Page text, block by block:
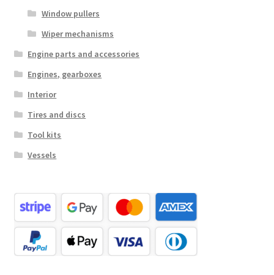
Window pullers
Wiper mechanisms
Engine parts and accessories
Engines, gearboxes
Interior
Tires and discs
Tool kits
Vessels